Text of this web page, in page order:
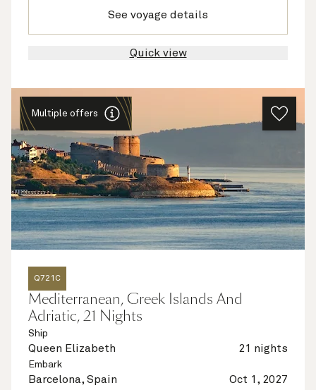
See voyage details
Quick view
Multiple offers
Q721C
Mediterranean, Greek Islands And
Adriatic, 21 Nights
Ship
Queen Elizabeth 21 nights
Embark
Barcelona, Spain Oct 1, 2027